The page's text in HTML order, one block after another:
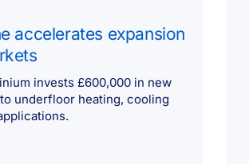
accelerates expansion
invests £600,000 in new
underfloor heating, cooling